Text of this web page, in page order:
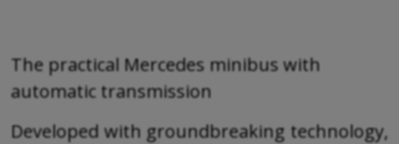
The practical Mercedes minibus with
automatic transmission
Developed with groundbreaking technology,